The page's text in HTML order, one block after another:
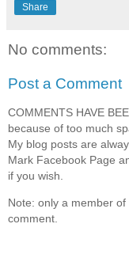
Share
No comments:
Post a Comment
COMMENTS HAVE
because of too much
My blog posts are
Mark Facebook Page
if you wish.
Note: only a member
comment.